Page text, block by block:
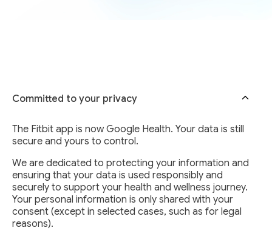
Committed to your privacy
The Fitbit app is now Google Health. Your data is still
secure and yours to control.
We are dedicated to protecting your information and
ensuring that your data is used responsibly and
securely to support your health and wellness journey.
Your personal information is only shared with your
consent (except in selected cases, such as for legal
reasons).